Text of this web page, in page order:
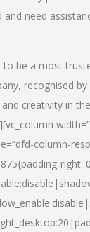
and need
be a most
recognised
creativity in
column-
right: